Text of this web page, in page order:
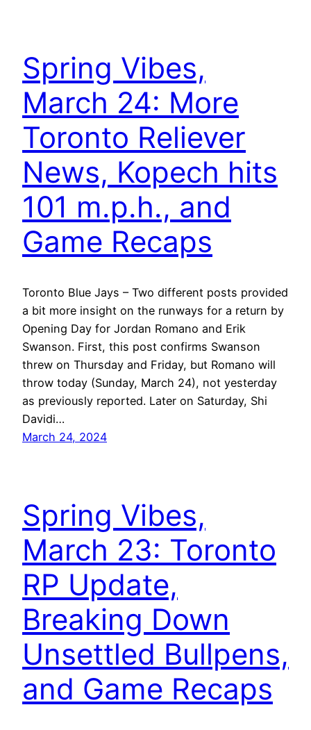
Spring Vibes,
March 24: More
Toronto Reliever
News, Kopech hits
101 m.p.h., and
Game Recaps
Toronto Blue Jays – Two different posts provided
a bit more insight on the runways for a return by
Opening Day for Jordan Romano and Erik
Swanson. First, this post confirms Swanson
threw on Thursday and Friday, but Romano will
throw today (Sunday, March 24), not yesterday
as previously reported. Later on Saturday, Shi
Davidi…
March 24, 2024
Spring Vibes,
March 23: Toronto
RP Update,
Breaking Down
Unsettled Bullpens,
and Game Recaps